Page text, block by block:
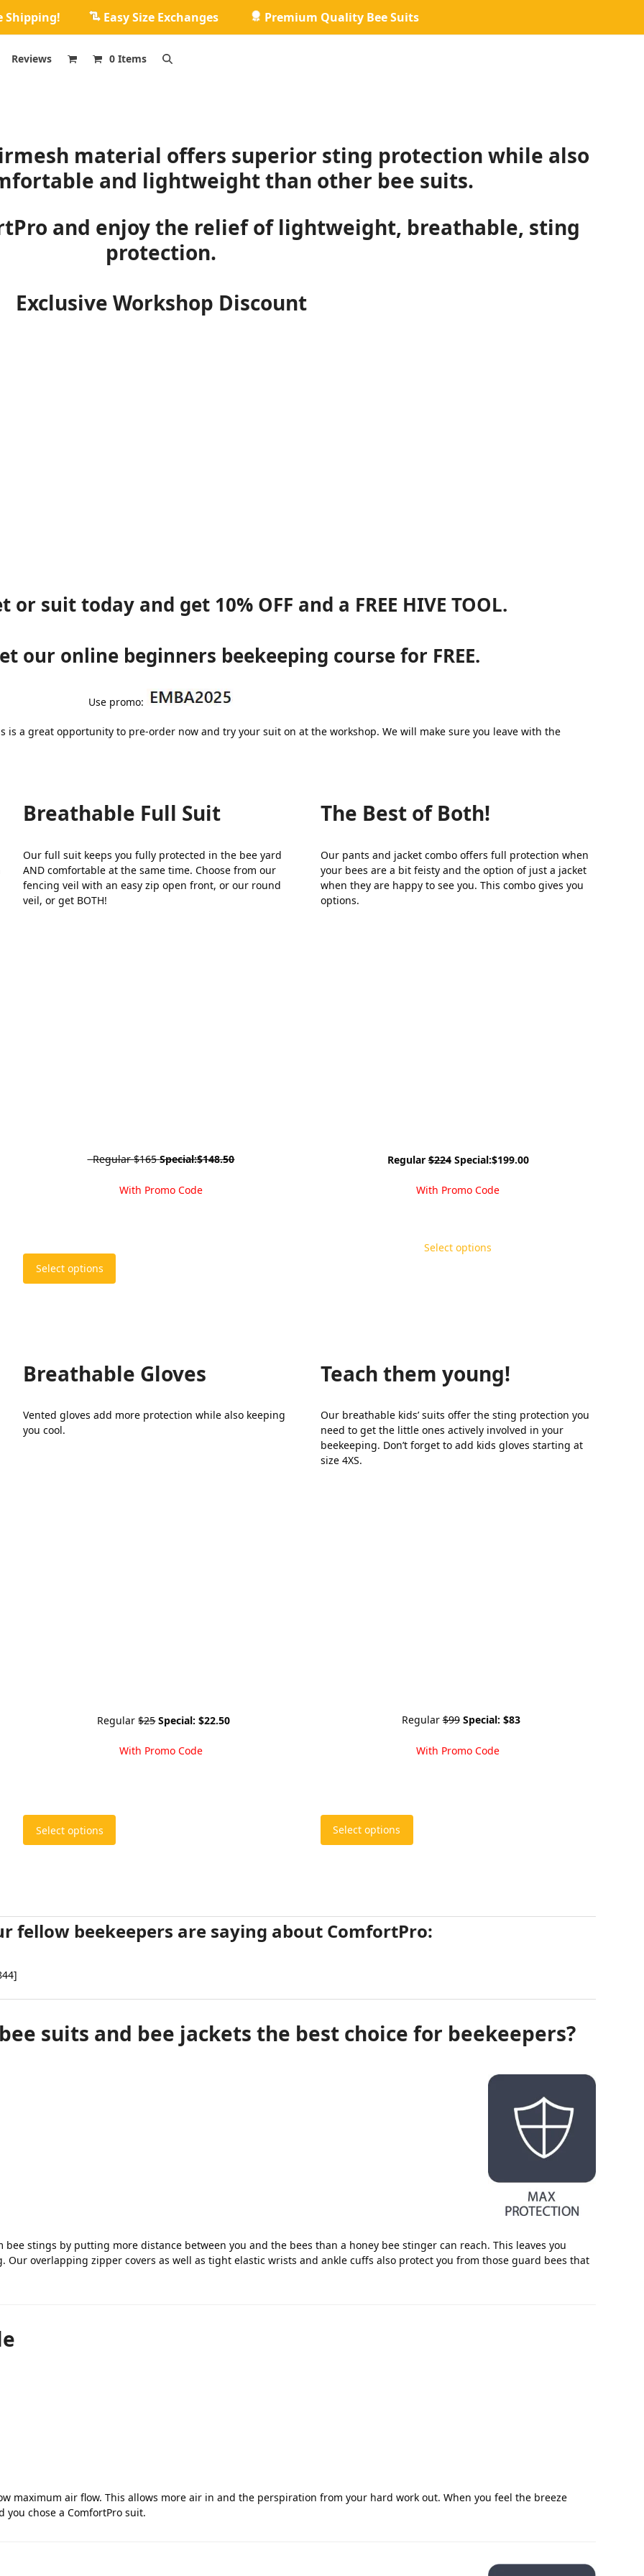
Shipping! Easy Size Exchanges Premium Quality Bee Suits
Reviews 0 Items
material offers superior sting protection while also
and lightweight than other bee suits.
and enjoy the relief of lightweight, breathable, sting
protection.
Exclusive Workshop Discount
suit today and get 10% OFF and a FREE HIVE TOOL.
our online beginners beekeeping course for FREE.
Use promo:
is a great opportunity to pre-order now and try your suit on at the workshop. We will make sure you leave with the
Breathable Full Suit
Our full suit keeps you fully protected in the bee yard
AND comfortable at the same time. Choose from our
fencing veil with an easy zip open front, or our round
veil, or get BOTH!
Regular$165 Special:$148.50
With Promo Code
Select options
may
be
on
The Best of Both!
Our pants and jacket combo offers full protection when
your bees are a bit feisty and the option of just a jacket
when they are happy to see you. This combo gives you
options.
Regular$224Special:$199.00
With Promo Code
Select options
Breathable Gloves
Vented gloves add more protection while also keeping
you cool.
Regular$25 Special:$22.50
With Promo Code
Select options
This
may
be
product
Teach them young!
Our breathable kids’ suits offer the sting protection you
need to get the little ones actively involved in your
beekeeping. Don’t forget to add kids gloves starting at
size 4XS.
Regular$99 Special: $83
With Promo Code
Select options
fellow beekeepers are saying about ComfortPro:
suits and bee jackets the best choice for beekeepers?
stings by putting more distance between you and the bees than a honey bee stinger can reach. This leaves you
overlapping zipper covers as well as tight elastic wrists and ankle cuffs also protect you from those guard bees that
maximum air flow. This allows more air in and the perspiration from your hard work out. When you feel the breeze
chose a ComfortPro suit.